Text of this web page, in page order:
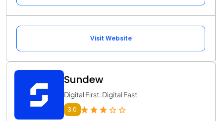
Visit Website
Sundew
Digital First. Digital Fast
3.0